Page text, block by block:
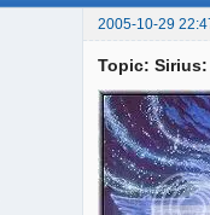
2005-10-29
Topic: